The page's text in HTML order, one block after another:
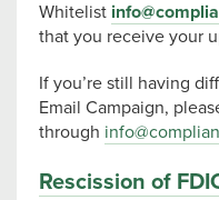
Whitelist
that you receive your
If you’re still having
Email Campaign,
through
Rescission of